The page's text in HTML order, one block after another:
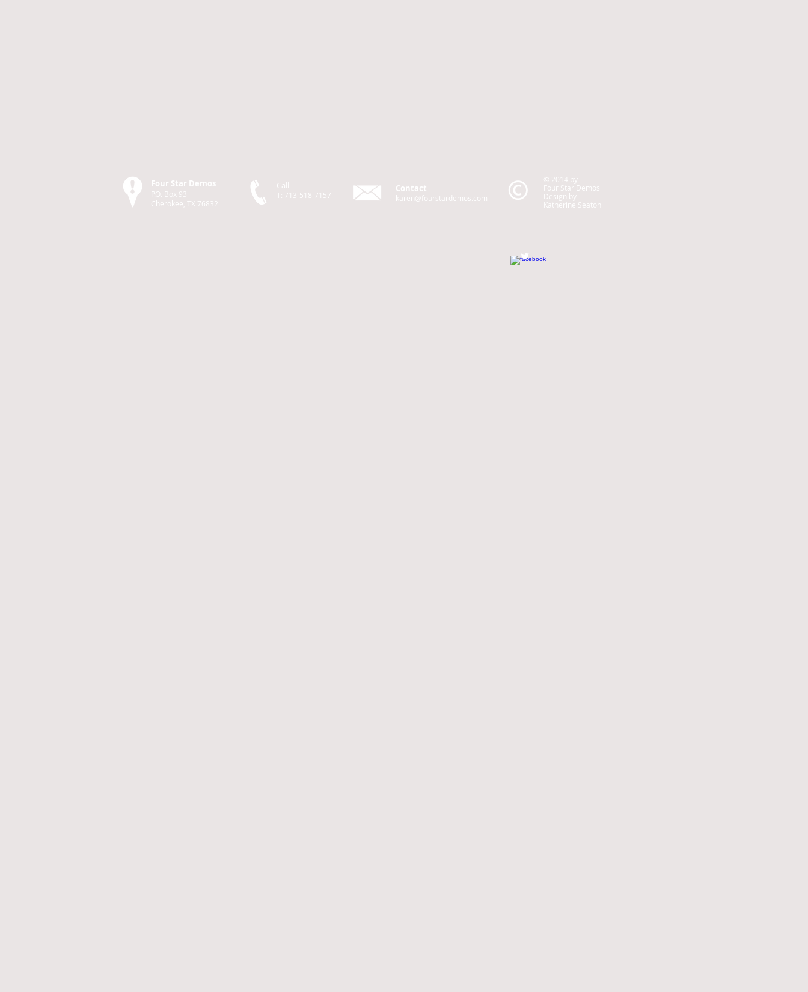
Four Star Demos
P.O. Box 93
Cherokee, TX 76832
Call
T: 713-518-7157
Contact
karen@fourstardemos.com
© 2014 by
Four Star Demos
Design by
Katherine Seaton